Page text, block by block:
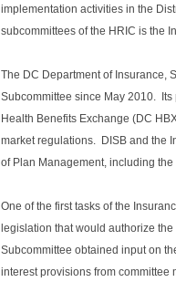
implementation activities in the
subcommittees of the HRIC is the
The DC Department of Insurance,
Subcommittee since May 2010.
Health Benefits Exchange (DC
market regulations. DISB and the
of Plan Management, including
One of the first tasks of the
legislation that would authorize
Subcommittee obtained input on
interest provisions from